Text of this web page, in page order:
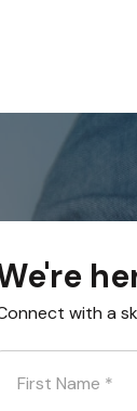
with a
First Name *